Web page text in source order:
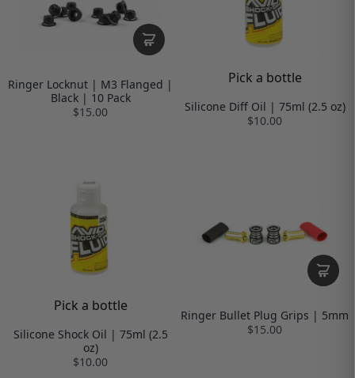
Ringer Locknut | M3 Flanged |
Black | 10 Pack
$15.00
Pick a bottle
Silicone Diff Oil | 75ml (2.5 oz)
$10.00
Pick a bottle
Silicone Shock Oil | 75ml (2.5
oz)
$10.00
Ringer Bullet Plug Grips | 5mm
$15.00